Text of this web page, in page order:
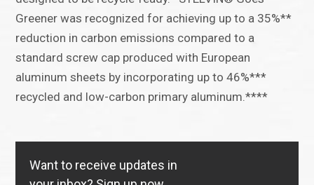
Greener was recognized for achieving up to a 35%**
reduction in carbon emissions compared to a
standard screw cap produced with European
aluminum sheets by incorporating up to 46%***
recycled and low-carbon primary aluminum.****
Want to receive updates in